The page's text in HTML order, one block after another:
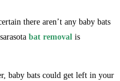
there aren’t any baby bats
bat removal is
baby bats could get left in your